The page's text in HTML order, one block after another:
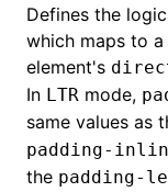
Defines the
which maps to
element's
In LTR mode,
same values as
padding-
the padding-